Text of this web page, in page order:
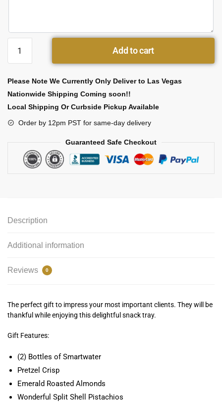
Add to cart
Please Note We Currently Only Deliver to Las Vegas
Nationwide Shipping Coming soon!!
Local Shipping Or Curbside Pickup Available
Order by 12pm PST for same-day delivery
Guaranteed Safe Checkout
Description
Additional information
Reviews 0
The perfect gift to impress your most important clients. They will be
thankful while enjoying this delightful snack tray.
Gift Features:
(2) Bottles of Smartwater
Pretzel Crisp
Emerald Roasted Almonds
Wonderful Split Shell Pistachios